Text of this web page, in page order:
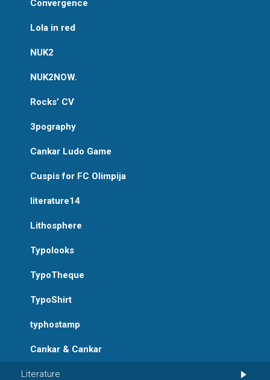
Convergence
Lola in red
NUK2
NUK2NOW.
Rocks’ CV
3pography
Cankar Ludo Game
Cuspis for FC Olimpija
literature14
Lithosphere
Typolooks
TypoTheque
TypoShirt
typhostamp
Cankar & Cankar
Literature